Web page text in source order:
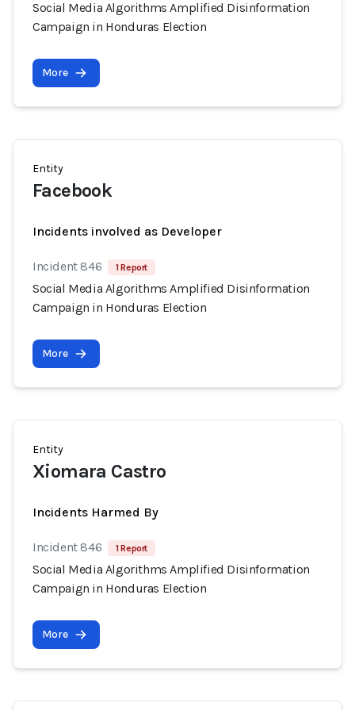
Social Media Algorithms Amplified Disinformation
Campaign in Honduras Election
More
Entity
Facebook
Incidents involved as Developer
Incident 846 1 Report
Social Media Algorithms Amplified Disinformation
Campaign in Honduras Election
More
Entity
Xiomara Castro
Incidents Harmed By
Incident 846 1 Report
Social Media Algorithms Amplified Disinformation
Campaign in Honduras Election
More